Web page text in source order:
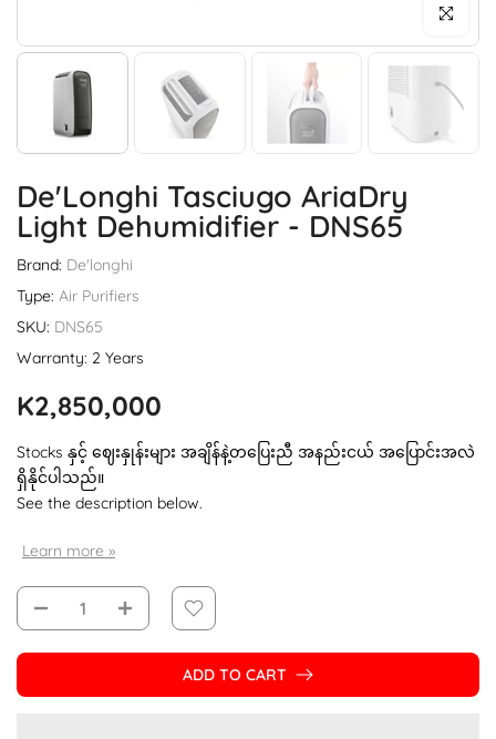
Click to
De'Longhi Tasciugo AriaDry
Light Dehumidifier - DNS65
Brand: De'longhi
Type: Air Purifiers
SKU: DNS65
Warranty: 2 Years
K2,850,000
Stocks နှင့် ဈေးနှုန်းများ အချိန်နဲ့တပြေးညီ အနည်းငယ် အပြောင်းအလဲ
ရှိနိုင်ပါသည်။
See the description below.
Learn more »
ADD TO CART